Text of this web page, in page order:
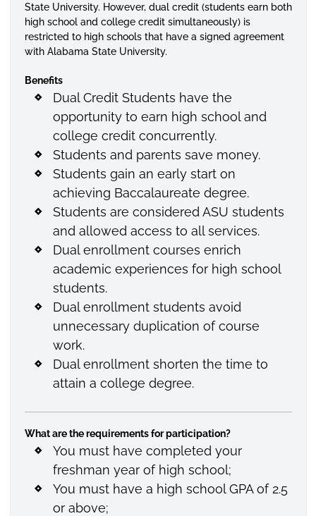
State University. However, dual credit (students earn both
high school and college credit simultaneously) is
restricted to high schools that have a signed agreement
with Alabama State University.
Benefits
Dual Credit Students have the
opportunity to earn high school and
college credit concurrently.
Students and parents save money.
Students gain an early start on
achieving Baccalaureate degree.
Students are considered ASU students
and allowed access to all services.
Dual enrollment courses enrich
academic experiences for high school
students.
Dual enrollment students avoid
unnecessary duplication of course
work.
Dual enrollment shorten the time to
attain a college degree.
What are the requirements for participation?
You must have completed your
freshman year of high school;
You must have a high school GPA of 2.5
or above;